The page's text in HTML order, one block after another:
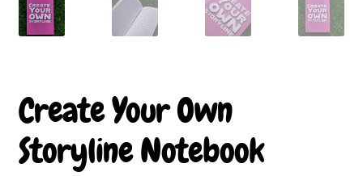
Tote Bags
Contact
My account
Create Your Own
Storyline Notebook